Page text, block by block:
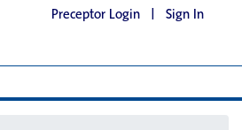
Preceptor Login | Sign In